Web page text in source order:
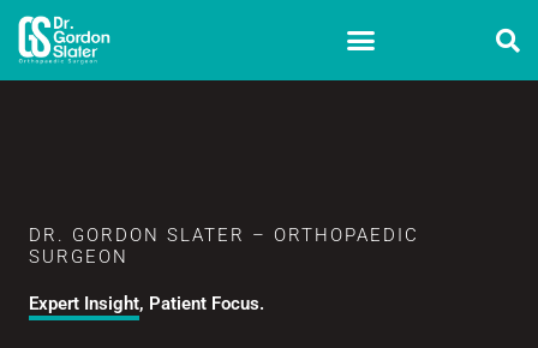
Skip
content
DR. GORDON SLATER – ORTHOPAEDIC
SURGEON
Expert Insight, Patient Focus.